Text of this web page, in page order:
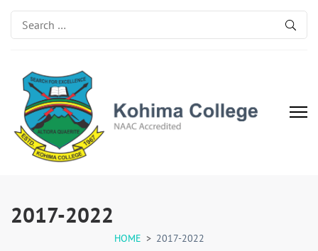
Search
for:
2017-2022
HOME > 2017-2022